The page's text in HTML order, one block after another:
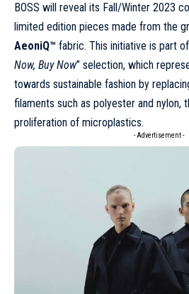
BOSS will reveal its Fall/Winter 2023
limited edition pieces made from the
AeoniQ™ fabric. This initiative is part of
Now, Buy Now” selection, which
towards sustainable fashion by
filaments such as polyester and nylon,
proliferation of microplastics.
- Advertisement -